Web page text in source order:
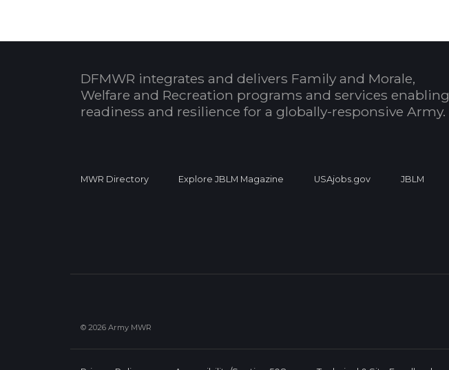
DFMWR integrates and delivers Family and Morale,
Welfare and Recreation programs and services enabling
readiness and resilience for a globally-responsive Army.
MWR Directory Explore JBLM Magazine USAjobs.gov JBLM
© 2026 Army MWR